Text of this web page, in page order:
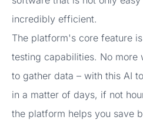
incredibly efficient.
The platform's core feature
testing capabilities. No more
to gather data – with this AI
in a matter of days, if not
the platform helps you save